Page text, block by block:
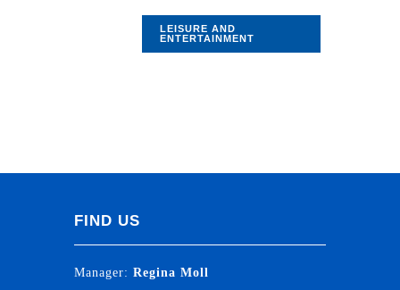
LEISURE AND
ENTERTAINMENT
FIND US
Manager: Regina Moll